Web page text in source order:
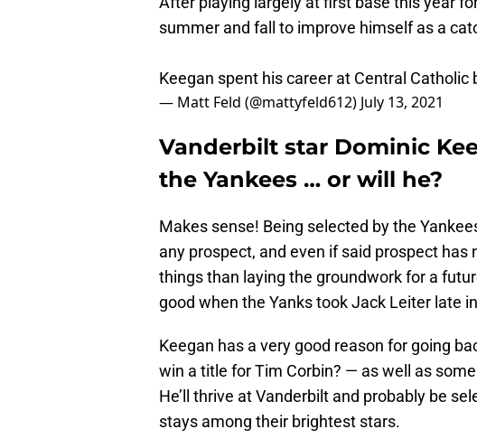
summer and fall to improve himself as a
Keegan spent his career at Central Catholic
— Matt Feld (@mattyfeld612) July 13, 2021
Vanderbilt star Dominic
the Yankees … or will he?
Makes sense! Being selected by the
any prospect, and even if said prospect
things than laying the groundwork for a
good when the Yanks took Jack Leiter late
Keegan has a very good reason for going
win a title for Tim Corbin? — as well as
He’ll thrive at Vanderbilt and probably be
stays among their brightest stars.